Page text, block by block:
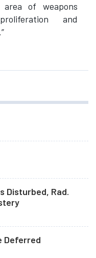
of weapons
and
Disturbed, Rad.
Deferred